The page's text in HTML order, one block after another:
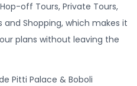
off Tours, Private Tours,
and Shopping, which makes it
plans without leaving the
Pitti Palace & Boboli